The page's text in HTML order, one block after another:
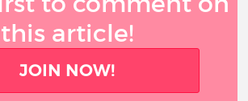
this article!
JOIN NOW!